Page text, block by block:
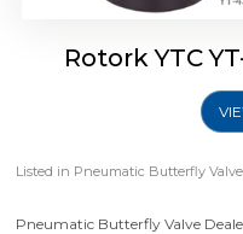
Rotork YTC
Listed in Pneumatic Butterfly Valve
Pneumatic Butterfly Valve